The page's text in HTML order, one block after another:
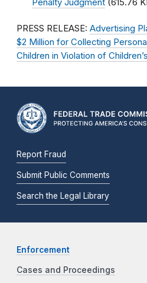
Penalty Judgment (615.76
PRESS RELEASE: Advertising
$2 Million for Collecting
Children in Violation of
Report Fraud
Submit Public Comments
Search the Legal Library
Enforcement
Cases and Proceedings